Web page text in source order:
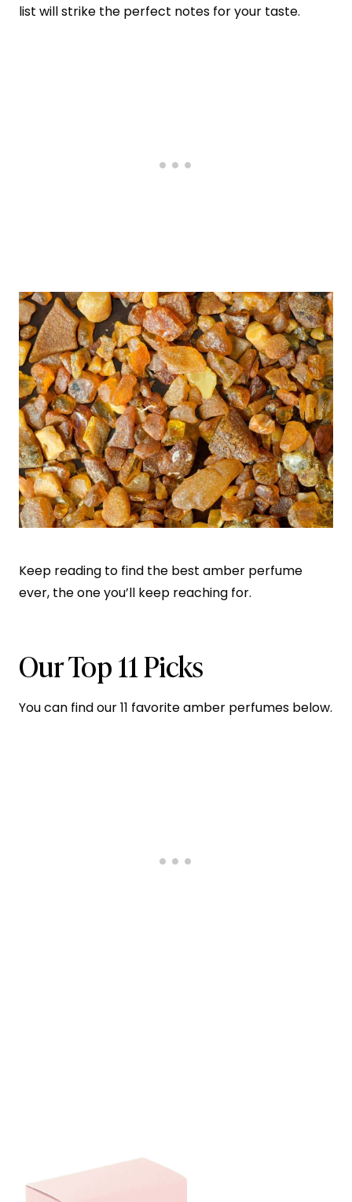
list will strike the perfect notes for your taste.
Keep reading to find the best amber perfume
ever, the one you’ll keep reaching for.
Our Top 11 Picks
You can find our 11 favorite amber perfumes below.